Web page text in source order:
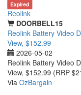
Expired
Reolink
DOORBELL15
Reolink Battery Video
View, $152.99
2026-05-02
Reolink Battery Video
View, $152.99 (RRP
Via OzBargain